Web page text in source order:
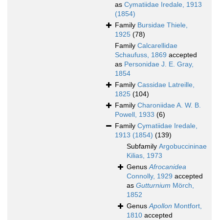
as Cymatiidae Iredale, 1913
(1854)
Family Bursidae Thiele,
1925 (78)
Family Calcarellidae
Schaufuss, 1869 accepted
as Personidae J. E. Gray,
1854
Family Cassidae Latreille,
1825 (104)
Family Charoniidae A. W. B.
Powell, 1933 (6)
Family Cymatiidae Iredale,
1913 (1854) (139)
Subfamily Argobuccininae
Kilias, 1973
GenusAfrocanidea
Connolly, 1929 accepted
as Gutturnium Mörch,
1852
GenusApollon Montfort,
1810 accepted